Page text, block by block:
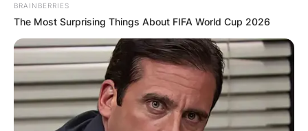
BRAINBERRIES
The Most Surprising Things About FIFA World Cup 2026